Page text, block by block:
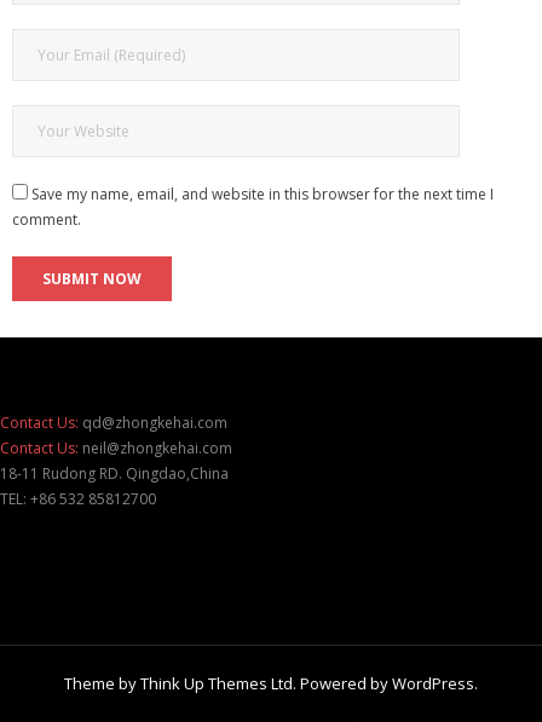
Save my name, email, and website in this browser for the next time I
comment.
Contact Us: qd@zhongkehai.com
Contact Us: neil@zhongkehai.com
18-11 Rudong RD. Qingdao,China
TEL: +86 532 85812700
Theme byThink Up Themes Ltd. Powered byWordPress.